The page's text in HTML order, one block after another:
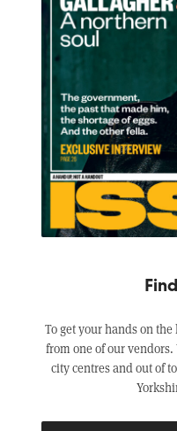
To get your hands on
from one of our
city centres and out of